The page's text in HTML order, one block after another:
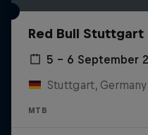
Red Bull Stuttgart
5 – 6 September
Stuttgart, Germany
MTB